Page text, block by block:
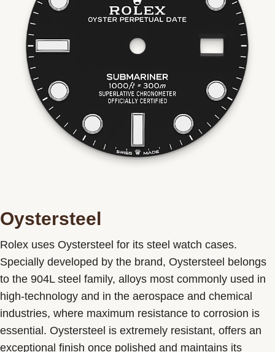
Oystersteel
Rolex uses Oystersteel for its steel watch cases.
Specially developed by the brand, Oystersteel belongs
to the 904L steel family, alloys most commonly used in
high-technology and in the aerospace and chemical
industries, where maximum resistance to corrosion is
essential. Oystersteel is extremely resistant, offers an
exceptional finish once polished and maintains its